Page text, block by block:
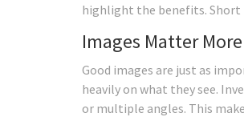
highlight the benefits.
Images Matter
Good images are just as
heavily on what they see.
or multiple angles. This